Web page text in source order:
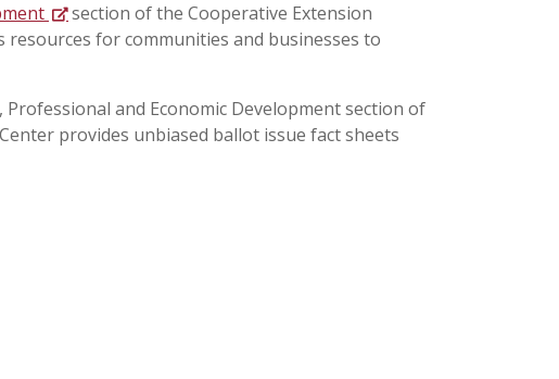
section of the Cooperative Extension
resources for communities and businesses to
and Economic Development section of
provides unbiased ballot issue fact sheets